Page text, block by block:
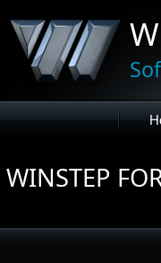
WINSTEP